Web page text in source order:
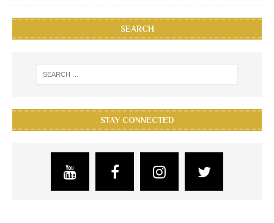
SEARCH
STAY CONNECTED